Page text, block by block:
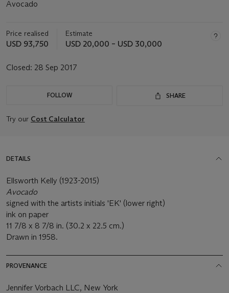
Avocado
Price realised
USD 93,750
Estimate
USD 20,000 – USD 30,000
Closed: 28 Sep 2017
FOLLOW SHARE
Try our Cost Calculator
DETAILS
Ellsworth Kelly (1923-2015)
Avocado
signed with the artists initials 'EK' (lower right)
ink on paper
11 7/8 x 8 7/8 in. (30.2 x 22.5 cm.)
Drawn in 1958.
PROVENANCE
Jennifer Vorbach LLC, New York